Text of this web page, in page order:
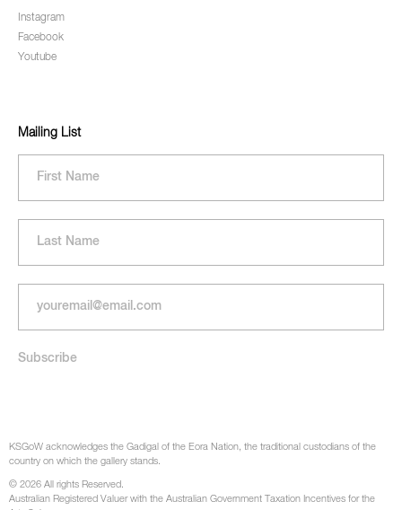
Instagram
Facebook
Youtube
Mailing List
KSGoW acknowledges the Gadigal of the Eora Nation, the traditional custodians of the
country on which the gallery stands.
© 2026 All rights Reserved.
Australian Registered Valuer with the Australian Government Taxation Incentives for the